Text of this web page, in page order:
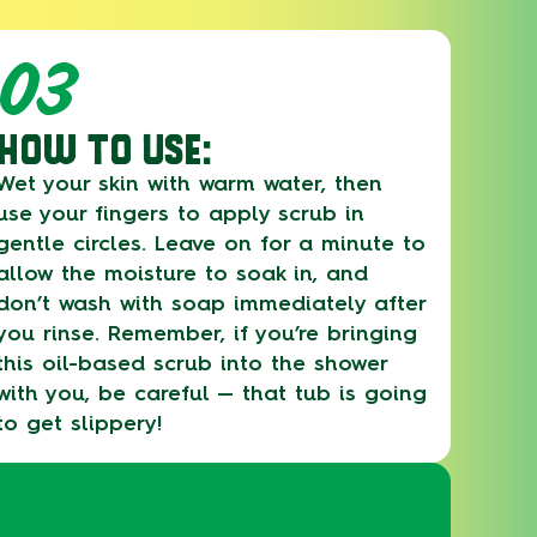
TO USE:
your skin with warm water, then
your fingers to apply scrub in
circles. Leave on for a minute to
the moisture to soak in, and
wash with soap immediately after
rinse. Remember, if you’re bringing
oil-based scrub into the shower
you, be careful — that tub is going
get slippery!